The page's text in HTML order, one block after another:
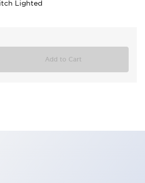
Lighted
Add to Cart